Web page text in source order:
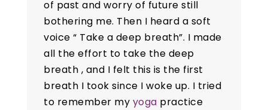
of past and worry of future still
bothering me. Then I heard a soft
voice “ Take a deep breath”. I made
all the effort to take the deep
breath , and I felt this is the first
breath I took since I woke up. I tried
to remember my yoga practice